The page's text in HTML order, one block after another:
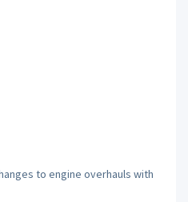
to engine overhauls with